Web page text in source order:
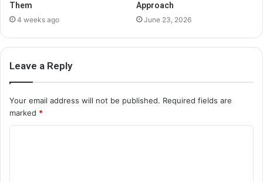
Them
4 weeks ago
Approach
June 23, 2026
Leave a Reply
Your email address will not be published. Required fields are
marked *